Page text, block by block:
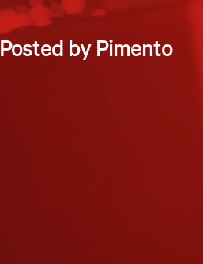
Posted by Pimento